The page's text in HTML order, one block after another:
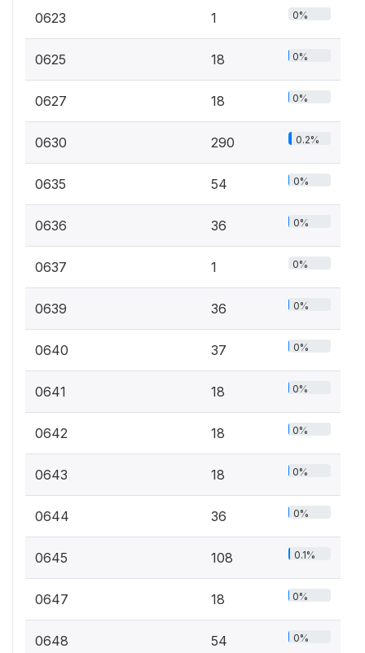
0623 1 0%
0625 18 0%
0627 18 0%
0630 290 0.2%
0635 54 0%
0636 36 0%
0637 1 0%
0639 36 0%
0640 37 0%
0641 18 0%
0642 18 0%
0643 18 0%
0644 36 0%
0645 108 0.1%
0647 18 0%
0648 54 0%